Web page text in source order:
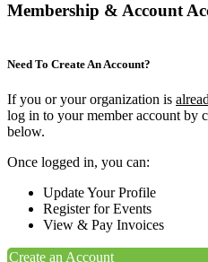
Membership & Account
Need To Create An Account?
If you or your organization is
log in to your member account by
below.
Once logged in, you can:
Update Your Profile
Register for Events
View & Pay Invoices
Create an Account